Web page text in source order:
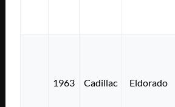
1963 Cadillac Eldorado